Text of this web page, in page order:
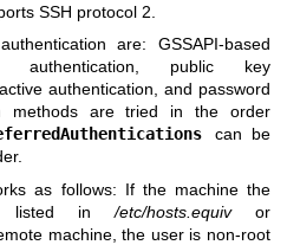
SSH protocol 2.
are: GSSAPI-based
authentication, public key
authentication, and password
methods are tried in the order
can be
as follows: If the machine the
listed in/etc/hosts.equivor
machine, the user is non-root